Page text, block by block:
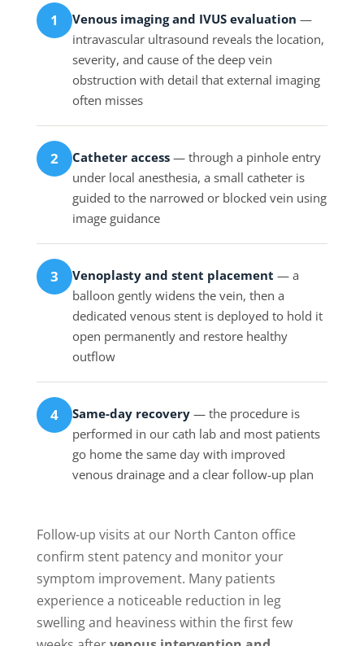
1 Venous imaging and IVUS evaluation —
intravascular ultrasound reveals the location,
severity, and cause of the deep vein
obstruction with detail that external imaging
often misses
2 Catheter access— through a pinhole entry
under local anesthesia, a small catheter is
guided to the narrowed or blocked vein using
image guidance
3 Venoplasty and stent placement — a
balloon gently widens the vein, then a
dedicated venous stent is deployed to hold it
open permanently and restore healthy
outflow
4 Same-day recovery— the procedure is
performed in our cath lab and most patients
go home the same day with improved
venous drainage and a clear follow-up plan
Follow-up visits at our North Canton office
confirm stent patency and monitor your
symptom improvement. Many patients
experience a noticeable reduction in leg
swelling and heaviness within the first few